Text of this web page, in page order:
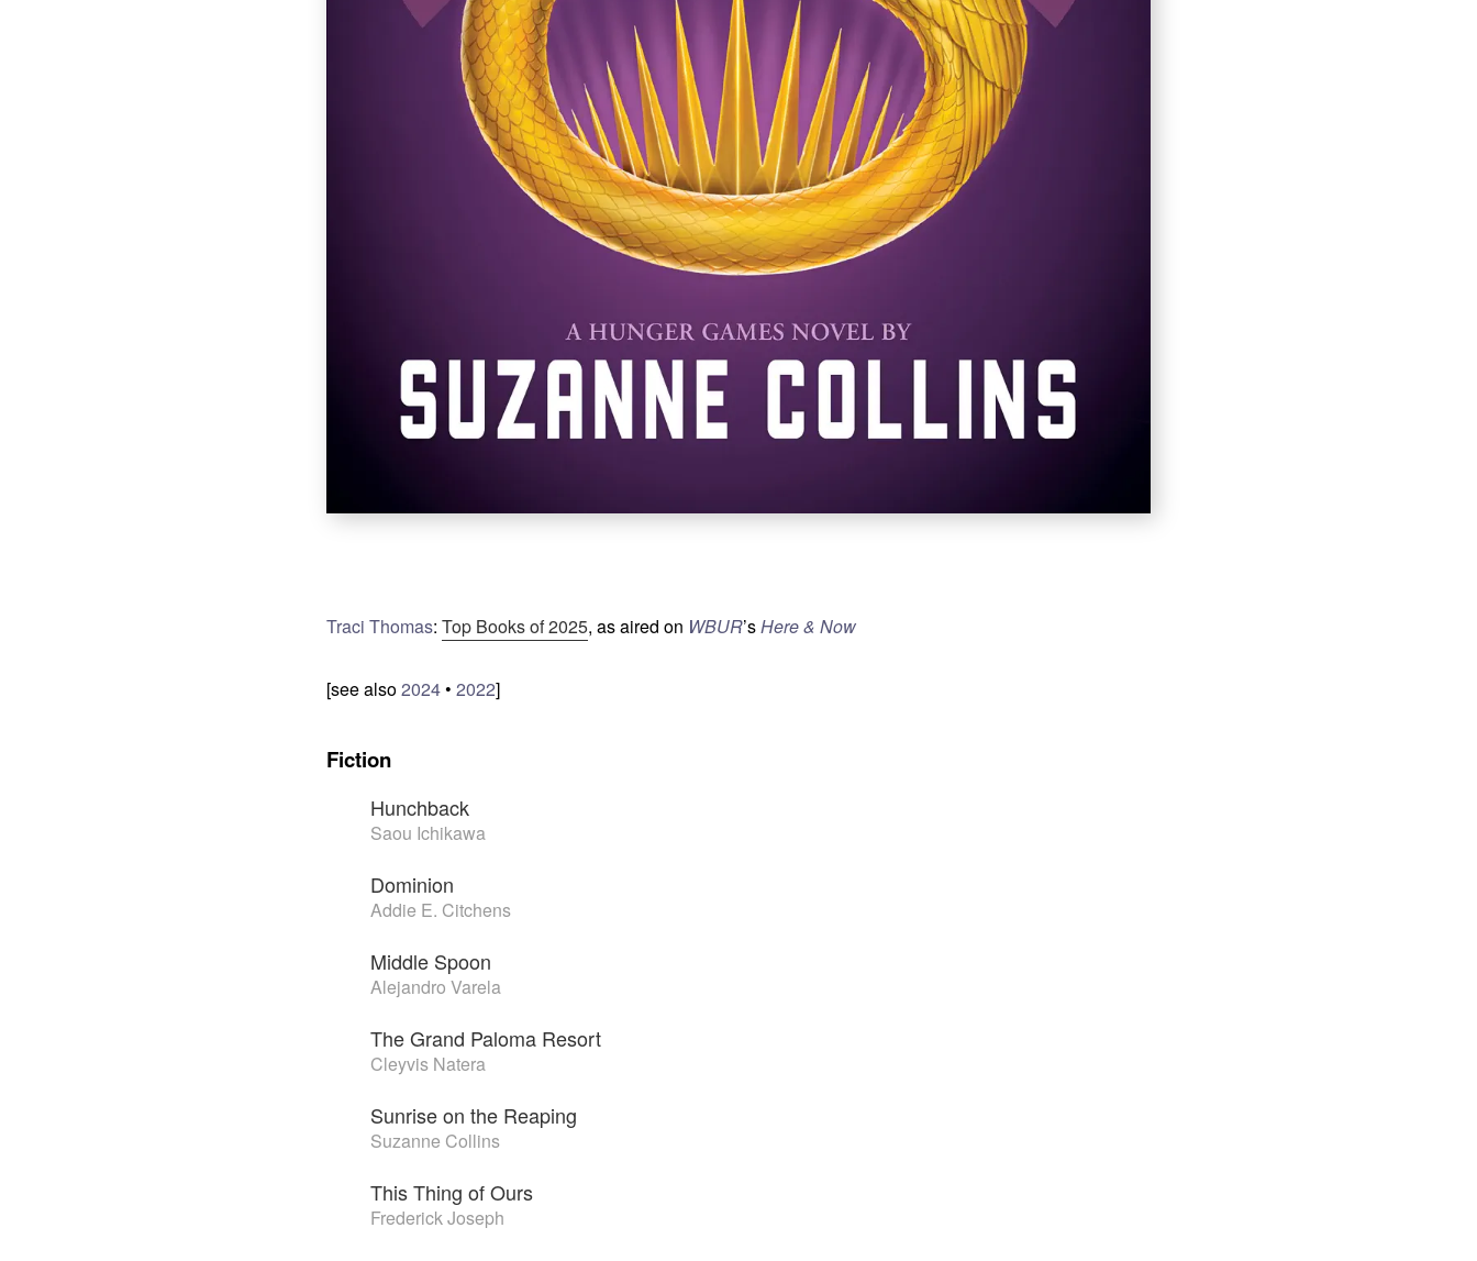
Traci Thomas: Top Books of 2025, as aired on WBUR’sHere & Now
[see also2024• 2022]
Fiction
Hunchback
Saou Ichikawa
Dominion
Addie E. Citchens
Middle Spoon
Alejandro Varela
The Grand Paloma Resort
Cleyvis Natera
Sunrise on the Reaping
Suzanne Collins
This Thing of Ours
Frederick Joseph